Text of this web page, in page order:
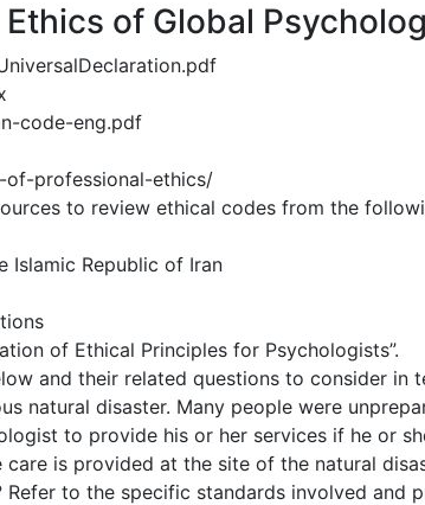
Ethics of Global
code-eng.pdf
of-professional-ethics/
to review ethical codes from the
Islamic Republic of Iran
of Ethical Principles for Psychologists”.
and their related questions to consider
natural disaster. Many people were
to provide his or her services if he or
care is provided at the site of the natural
to the specific standards involved and